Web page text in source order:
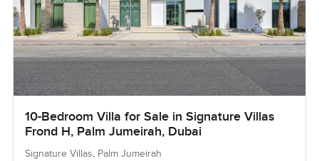
10-Bedroom Villa for Sale in Signature Villas
Frond H, Palm Jumeirah, Dubai
Signature Villas, Palm Jumeirah